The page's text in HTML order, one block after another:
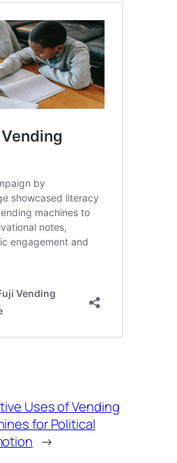
Uses of Vending
for Political
→